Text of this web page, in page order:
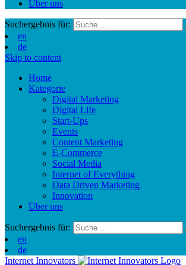
Über uns
Suchergebnis für:
en
de
Skip to content
Home
Kategorie
Digital Marketing
Digital Life
Start-Ups
Events
Content Marketing
E-Commerce
Social Media
Internet of Everything
Data Driven Marketing
Innovation
Über uns
Suchergebnis für:
en
de
Internet Innovators